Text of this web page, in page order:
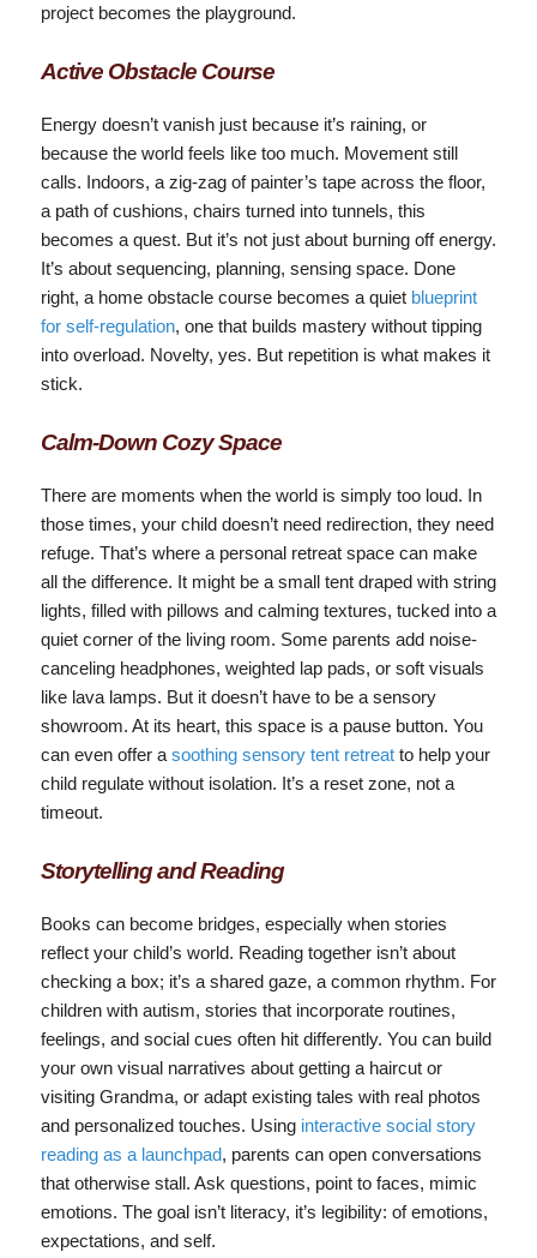
project becomes the playground.
Active Obstacle Course
Energy doesn’t vanish just because it’s raining, or
because the world feels like too much. Movement still
calls. Indoors, a zig-zag of painter’s tape across the floor,
a path of cushions, chairs turned into tunnels, this
becomes a quest. But it’s not just about burning off energy.
It’s about sequencing, planning, sensing space. Done
right, a home obstacle course becomes a quiet blueprint
for self-regulation, one that builds mastery without tipping
into overload. Novelty, yes. But repetition is what makes it
stick.
Calm‑Down Cozy Space
There are moments when the world is simply too loud. In
those times, your child doesn’t need redirection, they need
refuge. That’s where a personal retreat space can make
all the difference. It might be a small tent draped with string
lights, filled with pillows and calming textures, tucked into a
quiet corner of the living room. Some parents add noise-
canceling headphones, weighted lap pads, or soft visuals
like lava lamps. But it doesn’t have to be a sensory
showroom. At its heart, this space is a pause button. You
can even offer asoothing sensory tent retreatto help your
child regulate without isolation. It’s a reset zone, not a
timeout.
Storytelling and Reading
Books can become bridges, especially when stories
reflect your child’s world. Reading together isn’t about
checking a box; it’s a shared gaze, a common rhythm. For
children with autism, stories that incorporate routines,
feelings, and social cues often hit differently. You can build
your own visual narratives about getting a haircut or
visiting Grandma, or adapt existing tales with real photos
and personalized touches. Using interactive social story
reading as a launchpad, parents can open conversations
that otherwise stall. Ask questions, point to faces, mimic
emotions. The goal isn’t literacy, it’s legibility: of emotions,
expectations, and self.